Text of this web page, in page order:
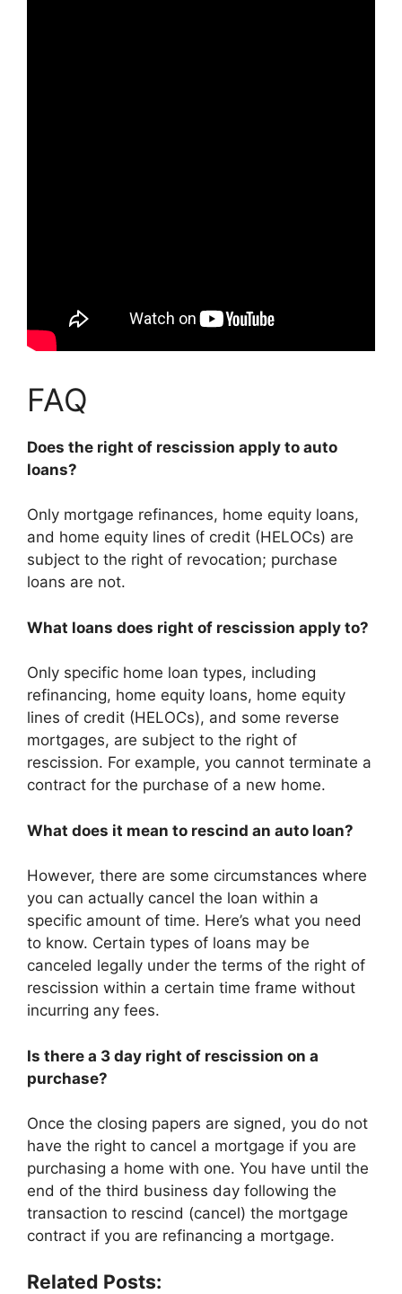
FAQ
Does the right of rescission apply to auto
loans?
Only mortgage refinances, home equity loans,
and home equity lines of credit (HELOCs) are
subject to the right of revocation; purchase
loans are not.
What loans does right of rescission apply to?
Only specific home loan types, including
refinancing, home equity loans, home equity
lines of credit (HELOCs), and some reverse
mortgages, are subject to the right of
rescission. For example, you cannot terminate a
contract for the purchase of a new home.
What does it mean to rescind an auto loan?
However, there are some circumstances where
you can actually cancel the loan within a
specific amount of time. Here’s what you need
to know. Certain types of loans may be
canceled legally under the terms of the right of
rescission within a certain time frame without
incurring any fees.
Is there a 3 day right of rescission on a
purchase?
Once the closing papers are signed, you do not
have the right to cancel a mortgage if you are
purchasing a home with one. You have until the
end of the third business day following the
transaction to rescind (cancel) the mortgage
contract if you are refinancing a mortgage.
Related Posts: